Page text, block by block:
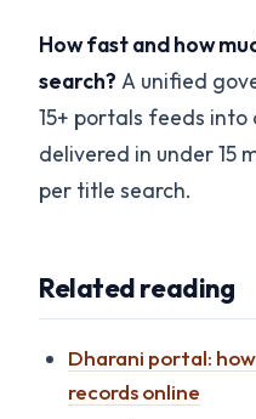
How fast and how
search? A unified
15+ portals feeds
delivered in under 15
per title search.
Related reading
Dharani portal:
records online